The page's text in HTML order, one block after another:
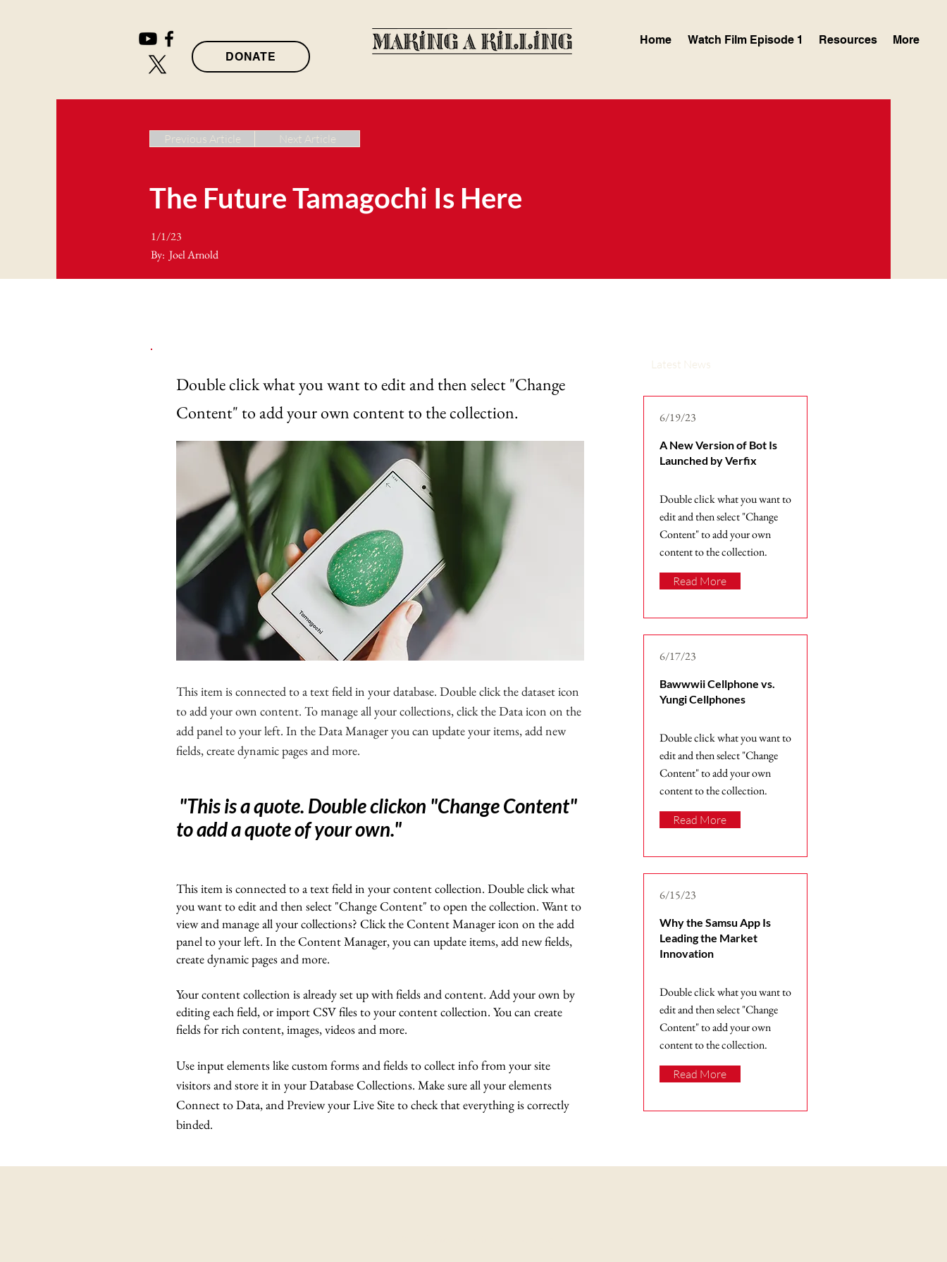
DONATE
Home Watch Film Episode 1 Resources More
Previous Article Next Article
The Future Tamagochi Is Here
1/1/23
By: Joel Arnold
Double click what you want to edit and then select "Change
Content" to add your own content to the collection.
This item is connected to a text field in your database. Double click the dataset icon
to add your own content. To manage all your collections, click the Data icon on the
add panel to your left. In the Data Manager you can update your items, add new
fields, create dynamic pages and more.
"This is a quote. Double clickon "Change Content"
to add a quote of your own."
This item is connected to a text field in your content collection. Double click what
you want to edit and then select "Change Content" to open the collection. Want to
view and manage all your collections? Click the Content Manager icon on the add
panel to your left. In the Content Manager, you can update items, add new fields,
create dynamic pages and more.
Your content collection is already set up with fields and content. Add your own by
editing each field, or import CSV files to your content collection. You can create
fields for rich content, images, videos and more.
Use input elements like custom forms and fields to collect info from your site
visitors and store it in your Database Collections. Make sure all your elements
Connect to Data, and Preview your Live Site to check that everything is correctly
binded.
Latest News
6/19/23
A New Version of Bot Is
Launched by Verfix
Double click what you want to
edit and then select "Change
Content" to add your own
content to the collection.
Read More
6/17/23
Bawwwii Cellphone vs.
Yungi Cellphones
Double click what you want to
edit and then select "Change
Content" to add your own
content to the collection.
Read More
6/15/23
Why the Samsu App Is
Leading the Market
Innovation
Double click what you want to
edit and then select "Change
Content" to add your own
content to the collection.
Read More